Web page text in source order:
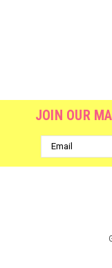
JOIN OUR
Email
Address